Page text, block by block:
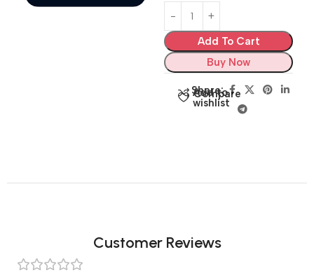
Add To Cart
Buy Now
Compare
Add to
wishlist
Share:
Customer Reviews